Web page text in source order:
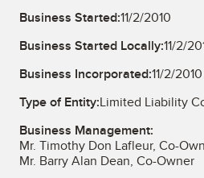
Business Started:11/2/2010
Business Started Locally:11/2/
Business Incorporated:11/2/2010
Type of Entity:Limited Liability
Business Management:
Mr. Timothy Don Lafleur, Co-
Mr. Barry Alan Dean, Co-Owner